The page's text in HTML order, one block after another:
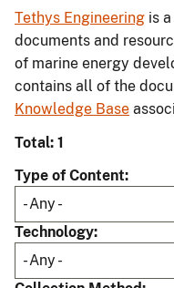
Tethys Engineering is
documents and
of marine energy
contains all of the
Knowledge Base
Total: 1
Type of Content
Technology